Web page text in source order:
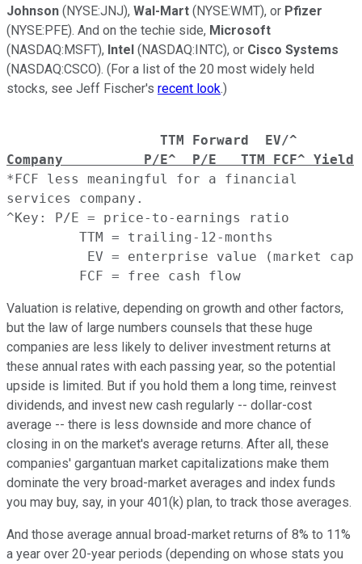
Johnson (NYSE:JNJ), Wal-Mart (NYSE:WMT), or Pfizer
(NYSE:PFE). And on the techie side, Microsoft
(NASDAQ:MSFT), Intel (NASDAQ:INTC), or Cisco Systems
(NASDAQ:CSCO). (For a list of the 20 most widely held
stocks, see Jeff Fischer's recent look.)
               TTM Forward  EV/^
Company          P/E^  P/E   TTM FCF^ Yield
*FCF less meaningful for a financial
services company.
^Key: P/E = price-to-earnings ratio
         TTM = trailing-12-months
EV = enterprise value (market cap
         FCF = free cash flow
Valuation is relative, depending on growth and other factors,
but the law of large numbers counsels that these huge
companies are less likely to deliver investment returns at
these annual rates with each passing year, so the potential
upside is limited. But if you hold them a long time, reinvest
dividends, and invest new cash regularly -- dollar-cost
average -- there is less downside and more chance of
closing in on the market's average returns. After all, these
companies' gargantuan market capitalizations make them
dominate the very broad-market averages and index funds
you may buy, say, in your 401(k) plan, to track those averages.
And those average annual broad-market returns of 8% to 11%
a year over 20-year periods (depending on whose stats you